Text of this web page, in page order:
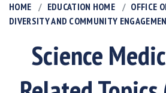
HOME EDUCATION HOME
OFFICE
DIVERSITY AND COMMUNITY
Science